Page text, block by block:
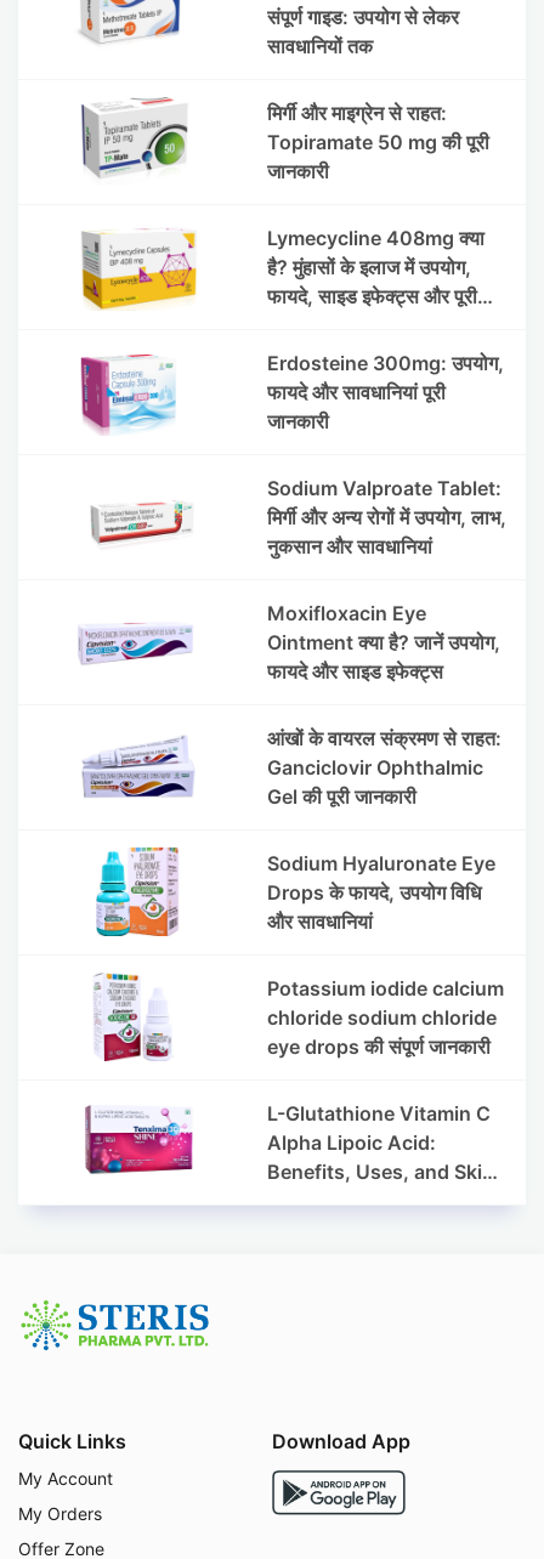
संपूर्ण गाइड: उपयोग से लेकर
सावधानियों तक
मिर्गी और माइग्रेन से राहत:
Topiramate 50 mg की पूरी
जानकारी
Lymecycline 408mg क्या
है? मुंहासों के इलाज में उपयोग,
फायदे, साइड इफेक्ट्स और पूरी
Erdosteine 300mg: उपयोग,
फायदे और सावधानियां पूरी
जानकारी
Sodium Valproate Tablet:
मिर्गी और अन्य रोगों में उपयोग, लाभ,
नुकसान और सावधानियां
Moxifloxacin Eye
Ointment क्या है? जानें उपयोग,
फायदे और साइड इफेक्ट्स
आंखों के वायरल संक्रमण से राहत:
Ganciclovir Ophthalmic
Gel की पूरी जानकारी
Sodium Hyaluronate Eye
Drops के फायदे, उपयोग विधि
और सावधानियां
Potassium iodide calcium
chloride sodium chloride
eye drops की संपूर्ण जानकारी
L-Glutathione Vitamin C
Alpha Lipoic Acid:
Benefits, Uses, and Skin
Appearance Support
Quick Links
My Account
My Orders
Offer Zone
Download App